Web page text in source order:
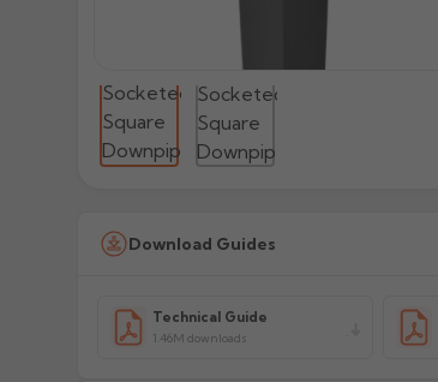
Download Guides
Technical Guide
1.46M downloads